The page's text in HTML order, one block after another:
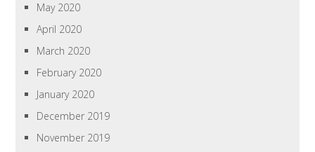
May 2020
April 2020
March 2020
February 2020
January 2020
December 2019
November 2019